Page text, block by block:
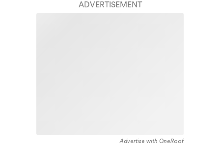
ADVERTISEMENT
Advertise with OneRoof